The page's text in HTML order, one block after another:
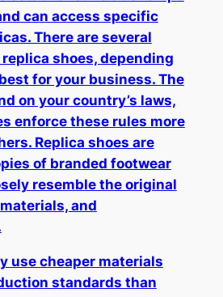
can access specific
There are several
shoes, depending
for your business. The
on your country’s laws,
enforce these rules more
Replica shoes are
of branded footwear
resemble the original
and
use cheaper materials
standards than